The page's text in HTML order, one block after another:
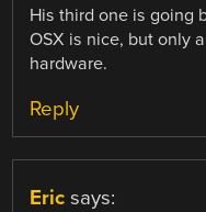
His third one is going
OSX is nice, but only
hardware.
Reply
Eric says: